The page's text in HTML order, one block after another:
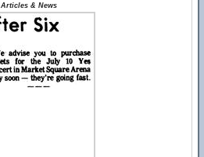
Articles & News